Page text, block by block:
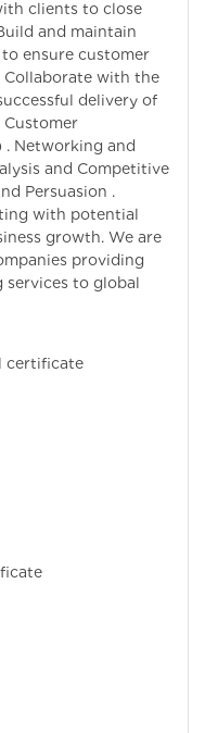
clients to close
and maintain
ensure customer
Collaborate with the
delivery of
Customer
. Networking and
and Competitive
Persuasion .
with potential
growth. We are
providing
to global
certificate